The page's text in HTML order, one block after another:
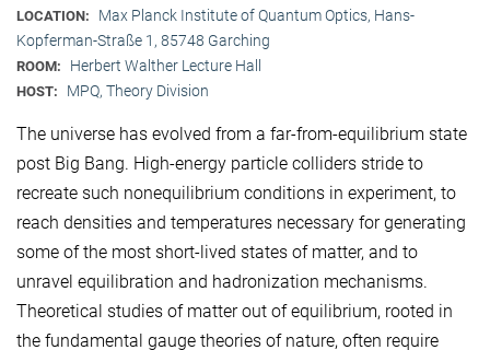
LOCATION:
Max Planck Institute of Quantum Optics, Hans-
Kopferman-Straße 1, 85748 Garching
ROOM: Herbert Walther Lecture Hall
HOST: MPQ, Theory Division
The universe has evolved from a far-from-equilibrium state
post Big Bang. High-energy particle colliders stride to
recreate such nonequilibrium conditions in experiment, to
reach densities and temperatures necessary for generating
some of the most short-lived states of matter, and to
unravel equilibration and hadronization mechanisms.
Theoretical studies of matter out of equilibrium, rooted in
the fundamental gauge theories of nature, often require